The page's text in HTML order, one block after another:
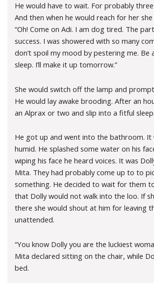
He would have to wait. For probably
And then when he would reach for her
“Oh! Come on Adi. I am dog tired. The
success. I was showered with so many
don’t spoil my mood by pestering me. Be
sleep. I’ll make it up tomorrow.”
She would switch off the lamp and
He would lay awake brooding. After an
an Alprax or two and slip into a fitful sleep.
He got up and went into the bathroom. It
humid. He splashed some water on his
wiping his face he heard voices. It was
Mita. They had probably come up to to
something. He decided to wait for them
that Dolly would not walk into the loo. If
there she would shout at him for leaving
unattended.
“You know Dolly you are the luckiest
Mita declared sitting on the chair, while
bed.